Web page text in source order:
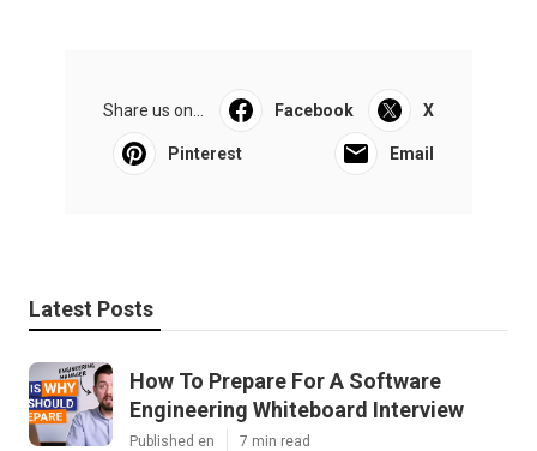
Share us on... Facebook X
Pinterest Email
Latest Posts
How To Prepare For A Software
Engineering Whiteboard Interview
Published en 7 min read